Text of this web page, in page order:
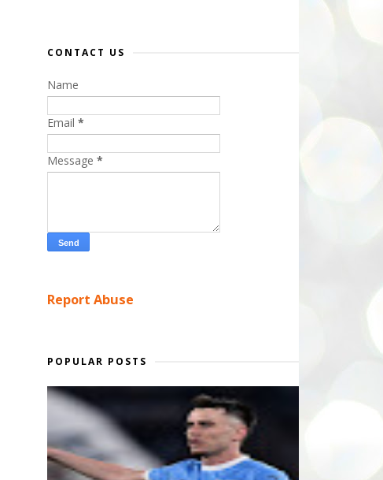
CONTACT US
Name
Email *
Message *
Report Abuse
POPULAR POSTS